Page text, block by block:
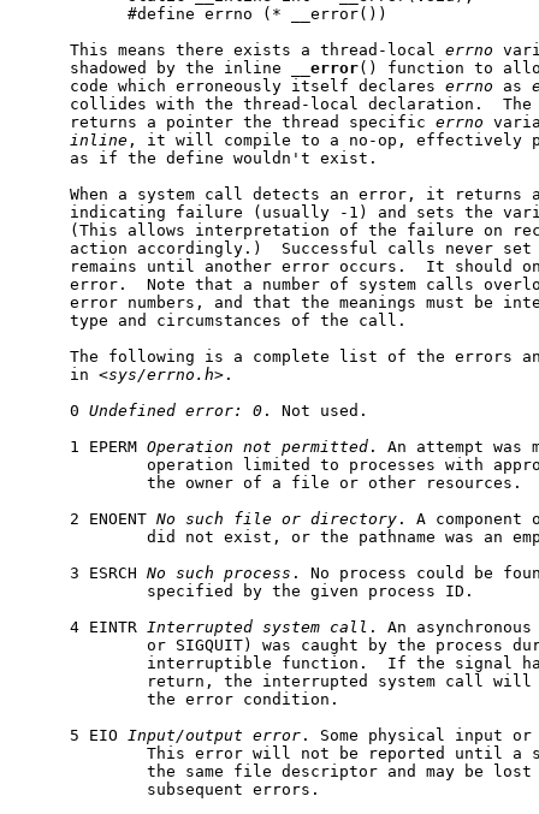
           #define errno (* __error())
     This means there exists a thread-local
errno
     shadowed by the inline
error() function to
     code which erroneously itself declares
errno as
collides with the thread-local declaration.
     returns a pointer the thread specific
errno
inline , it will compile to a no-op, effectively
     as if the define wouldn't exist.
When a system call detects an error, it returns
indicating failure (usually -1) and sets the
(This allows interpretation of the failure on
action accordingly.)  Successful calls never
remains until another error occurs.  It should
error.  Note that a number of system calls
error numbers, and that the meanings must be
     type and circumstances of the call.
The following is a complete list of the errors
     in <
sys/errno.h>.
     0
Undefined error: 0 . Not used.
     1 EPERM
Operation not permitted . An attempt was
operation limited to processes with
             the owner of a file or other resources.
     2 ENOENT
No such file or directory . A component
did not exist, or the pathname was an
     3 ESRCH
No such process . No process could be
             specified by the given process ID.
     4 EINTR
Interrupted system call . An
or SIGQUIT) was caught by the process
interruptible function.  If the signal
return, the interrupted system call
             the error condition.
     5 EIO
Input/output error . Some physical input
This error will not be reported until a
the same file descriptor and may be
             subsequent errors.